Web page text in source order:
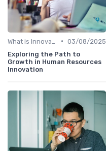
• 03/08/2025
Exploring the Path to
Growth in Human Resources
Innovation